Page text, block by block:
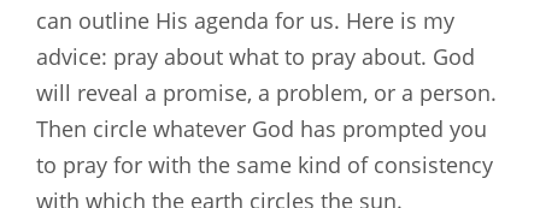
can outline His agenda for us. Here is my
advice: pray about what to pray about. God
will reveal a promise, a problem, or a person.
Then circle whatever God has prompted you
to pray for with the same kind of consistency
with which the earth circles the sun.